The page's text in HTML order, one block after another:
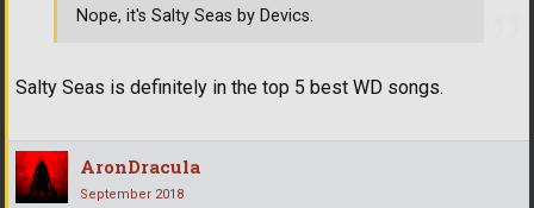
Salty Seas is definitely in the top 5 best WD songs.
Nope, it's Salty Seas by Devics.
AronDracula
September 2018